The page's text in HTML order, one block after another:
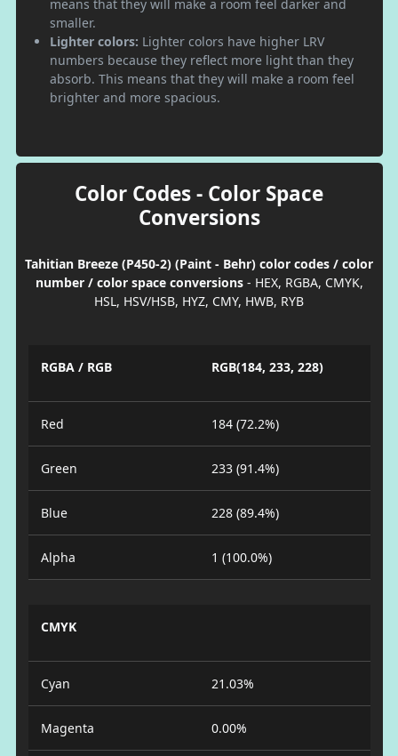
means that they will make a room feel darker and
smaller.
Lighter colors: Lighter colors have higher LRV
numbers because they reflect more light than they
absorb. This means that they will make a room feel
brighter and more spacious.
Color Codes - Color Space
Conversions
Tahitian Breeze (P450-2) (Paint - Behr) color codes / color
number / color space conversions- HEX, RGBA, CMYK,
HSL, HSV/HSB, HYZ, CMY, HWB, RYB
RGBA / RGB RGB(184, 233, 228)
Red 184 (72.2%)
Green 233 (91.4%)
Blue 228 (89.4%)
Alpha 1 (100.0%)
CMYK
Cyan 21.03%
Magenta 0.00%